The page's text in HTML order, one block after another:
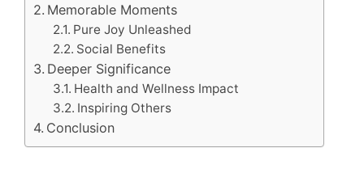
Memorable Moments
Pure Joy Unleashed
Social Benefits
Deeper Significance
Health and Wellness Impact
Inspiring Others
Conclusion